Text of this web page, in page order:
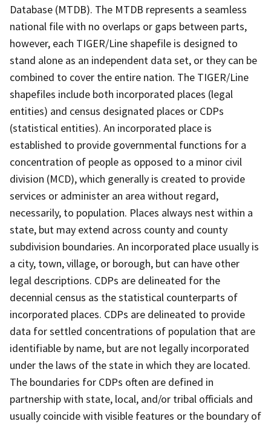
Database (MTDB). The MTDB represents a seamless
national file with no overlaps or gaps between parts,
however, each TIGER/Line shapefile is designed to
stand alone as an independent data set, or they can be
combined to cover the entire nation. The TIGER/Line
shapefiles include both incorporated places (legal
entities) and census designated places or CDPs
(statistical entities). An incorporated place is
established to provide governmental functions for a
concentration of people as opposed to a minor civil
division (MCD), which generally is created to provide
services or administer an area without regard,
necessarily, to population. Places always nest within a
state, but may extend across county and county
subdivision boundaries. An incorporated place usually is
a city, town, village, or borough, but can have other
legal descriptions. CDPs are delineated for the
decennial census as the statistical counterparts of
incorporated places. CDPs are delineated to provide
data for settled concentrations of population that are
identifiable by name, but are not legally incorporated
under the laws of the state in which they are located.
The boundaries for CDPs often are defined in
partnership with state, local, and/or tribal officials and
usually coincide with visible features or the boundary of